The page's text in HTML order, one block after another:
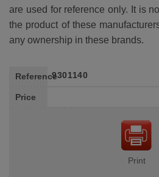
are used for reference only. It is
the product of these
any ownership in these brands.
Reference9301140
Price
Print